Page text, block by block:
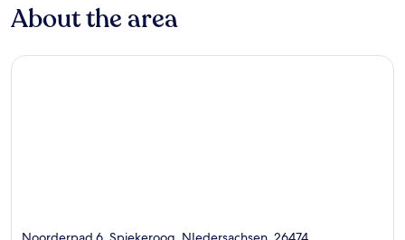
About the area